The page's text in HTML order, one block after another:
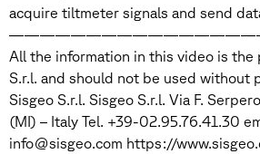
acquire tiltmeter signals and send
All the information in this video is the
S.r.l. and should not be used without
Sisgeo S.r.l. Sisgeo S.r.l. Via F.
(MI) – Italy Tel. +39-02.95.76.41.30
info@sisgeo.com https://